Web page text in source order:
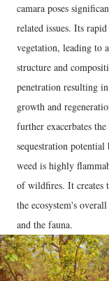
camara poses
related issues. Its
vegetation, leading to
structure and
penetration resulting
growth and
further exacerbates
sequestration
weed is highly
of wildfires. It creates
the ecosystem's
and the fauna.